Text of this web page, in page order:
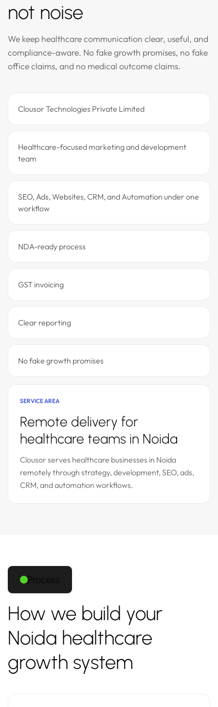
not noise
We keep healthcare communication clear, useful, and
compliance-aware. No fake growth promises, no fake
office claims, and no medical outcome claims.
Clousor Technologies Private Limited
Healthcare-focused marketing and development
team
SEO, Ads, Websites, CRM, and Automation under one
workflow
NDA-ready process
GST invoicing
Clear reporting
No fake growth promises
SERVICE AREA
Remote delivery for
healthcare teams in Noida
Clousor serves healthcare businesses in Noida
remotely through strategy, development, SEO, ads,
CRM, and automation workflows.
Process
How we build your
Noida healthcare
growth system